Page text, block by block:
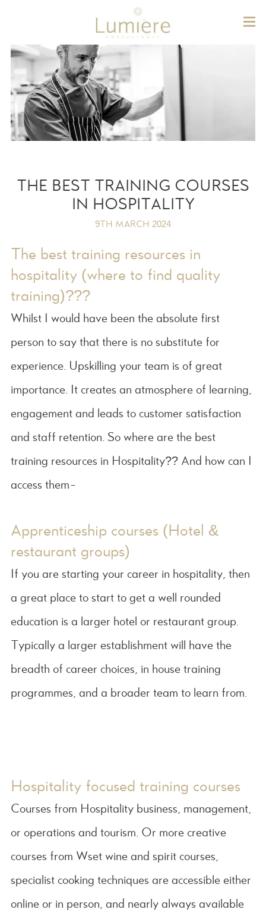
THE BEST TRAINING COURSES
IN HOSPITALITY
9TH MARCH 2024
The best training resources in
hospitality (where to find quality
training)???
Whilst I would have been the absolute first
person to say that there is no substitute for
experience. Upskilling your team is of great
importance. It creates an atmosphere of learning,
engagement and leads to customer satisfaction
and staff retention. So where are the best
training resources in Hospitality?? And how can I
access them-
Apprenticeship courses (Hotel &
restaurant groups)
If you are starting your career in hospitality, then
a great place to start to get a well rounded
education is a larger hotel or restaurant group.
Typically a larger establishment will have the
breadth of career choices, in house training
programmes, and a broader team to learn from.
Hospitality focused training courses
Courses from Hospitality business, management,
or operations and tourism. Or more creative
courses from Wset wine and spirit courses,
specialist cooking techniques are accessible either
online or in person, and nearly always available